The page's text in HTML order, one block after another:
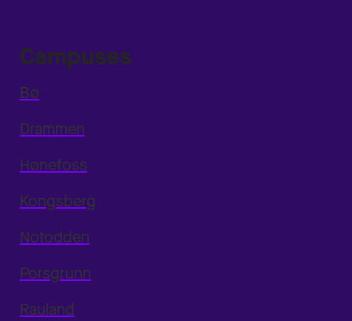
Campuses
Bø
Drammen
Hønefoss
Kongsberg
Notodden
Porsgrunn
Rauland